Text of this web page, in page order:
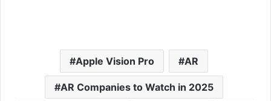
Apple Vision Pro AR
AR Companies to Watch in 2025